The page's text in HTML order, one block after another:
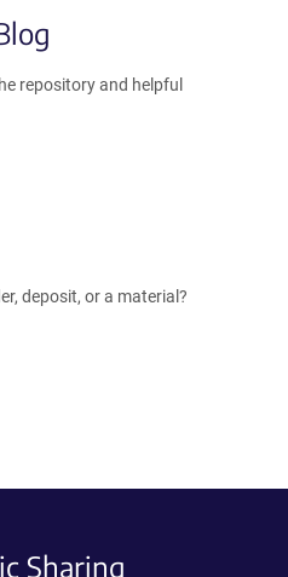
repository and helpful
deposit, or a material?
Sharing